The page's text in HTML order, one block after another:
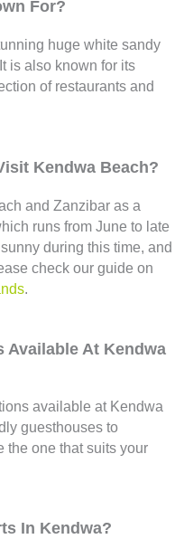
For?
huge white sandy
is also known for its
of restaurants and
Kendwa Beach?
and Zanzibar as a
runs from June to late
during this time, and
check our guide on
.
Available At Kendwa
available at Kendwa
guesthouses to
the one that suits your
In Kendwa?